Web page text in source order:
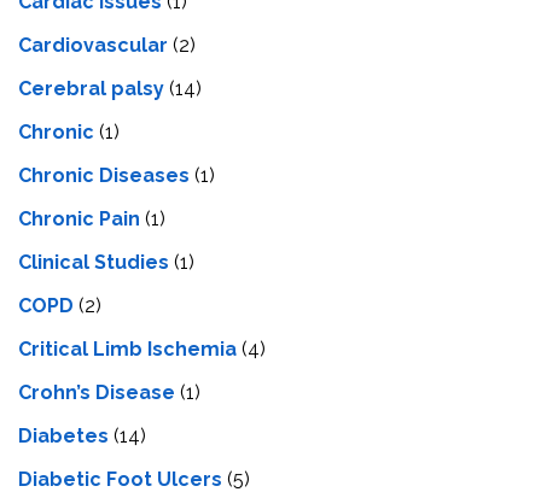
Cardiovascular (2)
Cerebral palsy (14)
Chronic (1)
Chronic Diseases (1)
Chronic Pain (1)
Clinical Studies (1)
COPD (2)
Critical Limb Ischemia (4)
Crohn’s Disease (1)
Diabetes (14)
Diabetic Foot Ulcers (5)